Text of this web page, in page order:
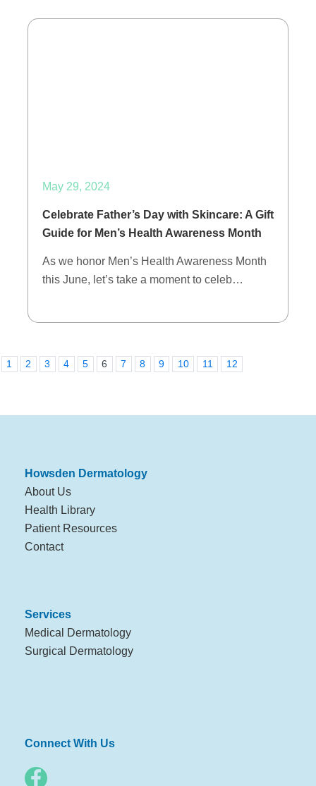
May 29, 2024
Celebrate Father’s Day with Skincare: A Gift
Guide for Men’s Health Awareness Month
As we honor Men’s Health Awareness Month
this June, let’s take a moment to celeb…
1 2 3 4 5 6 7 8 9 10 11 12
Howsden Dermatology
About Us
Health Library
Patient Resources
Contact
Services
Medical Dermatology
Surgical Dermatology
Connect With Us